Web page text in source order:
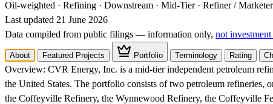
Oil-weighted · Refining · Downstream · Mid-Tier · Refiner /
Last updated 21 June 2026
Data compiled from public filings — information only, not
About Featured Projects Portfolio Terminology Rating
Overview: CVR Energy, Inc. is a mid-tier independent petroleum
the United States. The portfolio consists of two petroleum refineries,
the Coffeyville Refinery, the Wynnewood Refinery, the Coffeyville